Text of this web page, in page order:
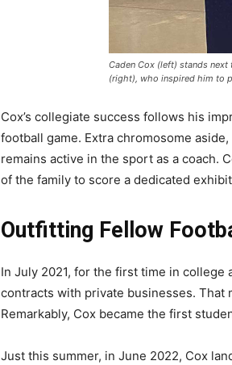
Caden Cox (left) stands
(right), who inspired him to
Cox’s collegiate success follows his
football game. Extra chromosome
remains active in the sport as a coach.
of the family to score a dedicated
Outfitting Fellow
In July 2021, for the first time in college
contracts with private businesses.
Remarkably, Cox became the first
Just this summer, in June 2022, Cox